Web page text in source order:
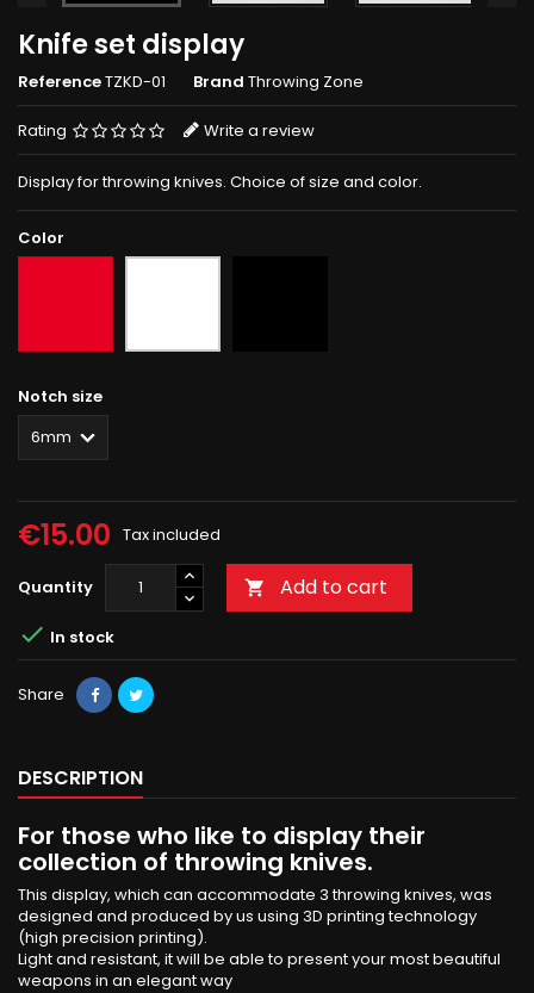
Knife set display
ReferenceTZKD-01 Brand Throwing Zone
Rating Write a review
Display for throwing knives. Choice of size and color.
Color
Notch size
€15.00 Tax included
Quantity  Add to cart
 In stock
Share
DESCRIPTION
For those who like to display their
collection of throwing knives.
This display, which can accommodate 3 throwing knives, was
designed and produced by us using 3D printing technology
(high precision printing).
Light and resistant, it will be able to present your most beautiful
weapons in an elegant way